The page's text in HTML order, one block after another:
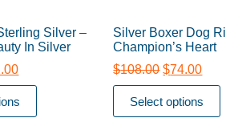
Silver –
In Silver
Silver Boxer Dog
Champion’s Heart
$108.00 $74.00
Select options